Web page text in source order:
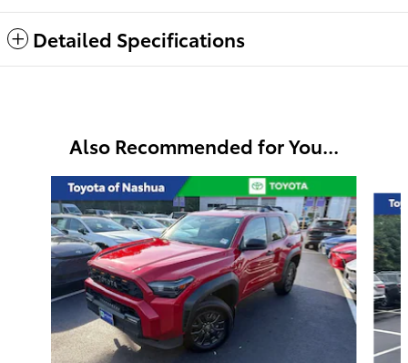
Detailed Specifications
Also Recommended for You...
Slide 1 of 7